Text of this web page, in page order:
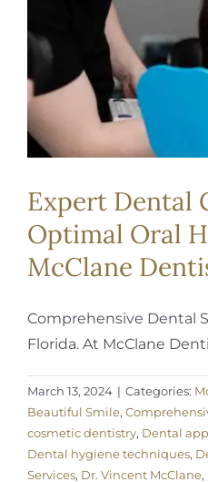
REQUEST
Expert Dental
Optimal Oral
McClane
Comprehensive Dental
Florida. At McClane
March 13, 2024 | Categories:
Beautiful Smile,
cosmetic dentistry, Dental
Dental hygiene techniques,
Services, Dr. Vincent McClane,